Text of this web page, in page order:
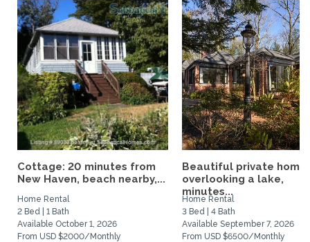
Cottage: 20 minutes from
New Haven, beach nearby,...
Home Rental
2 Bed | 1 Bath
Available October 1, 2026
From USD $2000/Monthly
Beautiful private home
overlooking a lake,
minutes...
Home Rental
3 Bed | 4 Bath
Available September 7, 2026
From USD $6500/Monthly